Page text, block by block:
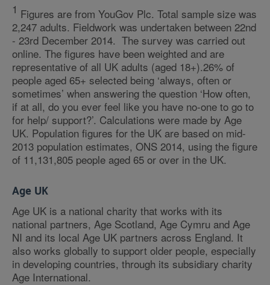
1 Figures are from YouGov Plc. Total sample size was
2,247 adults. Fieldwork was undertaken between 22nd
- 23rd December 2014. The survey was carried out
online. The figures have been weighted and are
representative of all UK adults (aged 18+).26% of
people aged 65+ selected being ‘always, often or
sometimes’ when answering the question ‘How often,
if at all, do you ever feel like you have no-one to go to
for help/ support?’. Calculations were made by Age
UK. Population figures for the UK are based on mid-
2013 population estimates, ONS 2014, using the figure
of 11,131,805 people aged 65 or over in the UK.
Age UK
Age UK is a national charity that works with its
national partners, Age Scotland, Age Cymru and Age
NI and its local Age UK partners across England. It
also works globally to support older people, especially
in developing countries, through its subsidiary charity
Age International.